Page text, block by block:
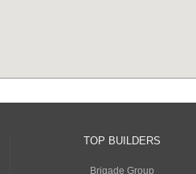
TOP BUILDERS
Brigade Group